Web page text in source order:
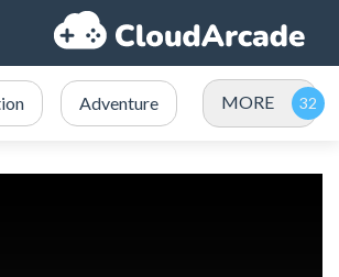
Adventure MORE